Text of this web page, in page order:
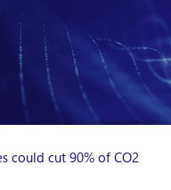
could cut 90% of CO2